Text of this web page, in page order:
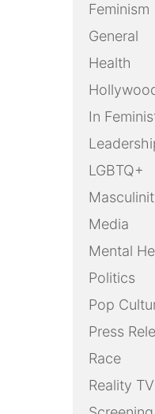
Feminism
General
Health
In
LGBTQ+
Media
Mental
Politics
Pop
Press
Race
Reality TV